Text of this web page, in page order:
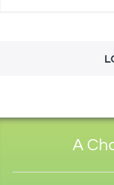
A